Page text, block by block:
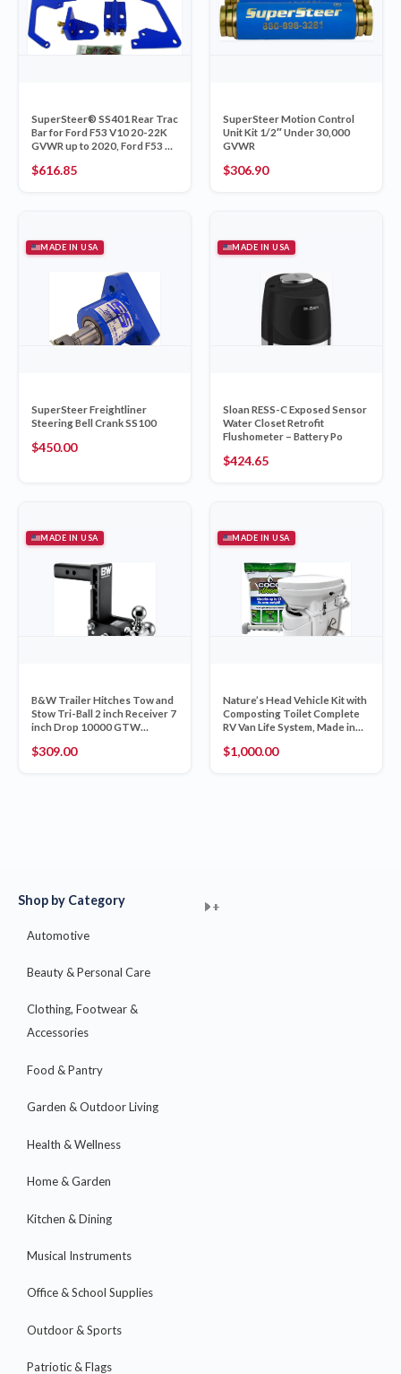
Shop by Category
Automotive
+
Beauty & Personal Care
+
Clothing, Footwear &
Accessories
+
Food & Pantry
+
Garden & Outdoor Living
+
Health & Wellness
+
Home & Garden
+
Kitchen & Dining
+
Musical Instruments
+
Office & School Supplies
+
Outdoor & Sports
+
Patriotic & Flags
+
+
+
+
SuperSteer® SS401 Rear Trac
Bar for Ford F53 V10 20-22K
GVWR up to 2020, Ford F53 V8
Kodiak C4500/5500 18-22k
$616.85
SuperSteer Motion Control
Unit Kit 1/2″ Under 30,000
GVWR
$306.90
MADE IN USA
SuperSteer Freightliner
Steering Bell Crank SS100
$450.00
MADE IN USA
Sloan RESS-C Exposed Sensor
Water Closet Retrofit
Flushometer – Battery Po
$424.65
MADE IN USA
B&W Trailer Hitches Tow and
Stow Tri-Ball 2 inch Receiver 7
inch Drop 10000 GTW
$309.00
MADE IN USA
Nature’s Head Vehicle Kit with
Composting Toilet Complete
RV Van Life System, Made in
$1,000.00